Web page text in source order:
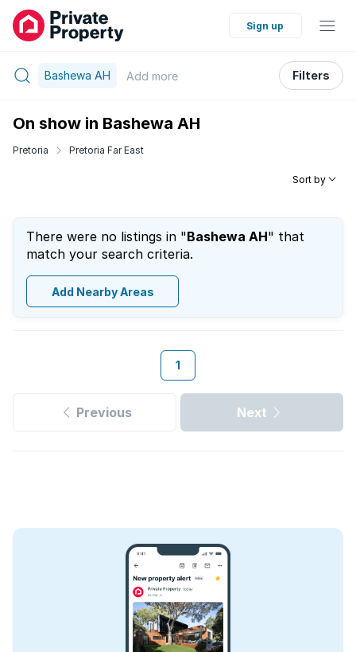
Sign up
Bashewa AH Add more Filters
On show in Bashewa AH
Pretoria Pretoria Far East
Sort by
There were no listings in "Bashewa AH" that
match your search criteria.
Add Nearby Areas
1
Previous Next